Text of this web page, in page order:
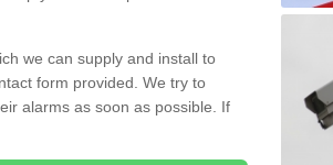
we can supply and install to
form provided. We try to
alarms as soon as possible. If